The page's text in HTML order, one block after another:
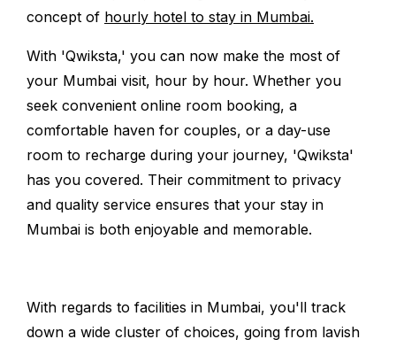
concept of hourly hotel to stay in Mumbai.
With 'Qwiksta,' you can now make the most of
your Mumbai visit, hour by hour. Whether you
seek convenient online room booking, a
comfortable haven for couples, or a day-use
room to recharge during your journey, 'Qwiksta'
has you covered. Their commitment to privacy
and quality service ensures that your stay in
Mumbai is both enjoyable and memorable.
With regards to facilities in Mumbai, you'll track
down a wide cluster of choices, going from lavish